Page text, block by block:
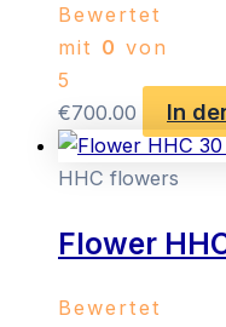
Bewertet
mit 0 von
5
€700.00 In
HHC flowers
Flower
Bewertet